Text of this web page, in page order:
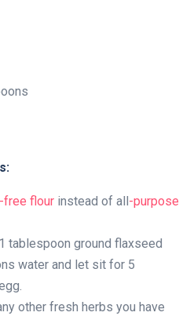
free flour instead of all-purpose
tablespoon ground flaxseed
water and let sit for 5
other fresh herbs you have